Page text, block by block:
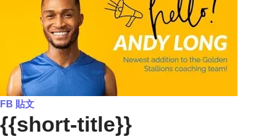
FB 貼文
{{short-title}}